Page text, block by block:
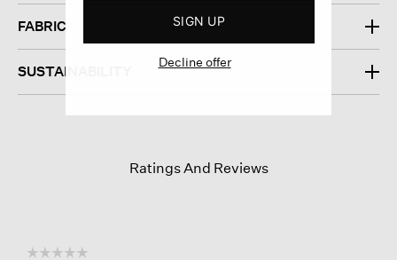
FABRIC
SUSTAINABILITY
Ratings And Reviews
☆☆☆☆☆
SIGN UP
Decline offer